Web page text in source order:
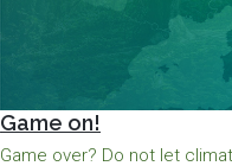
Game on!
Game over? Do not let